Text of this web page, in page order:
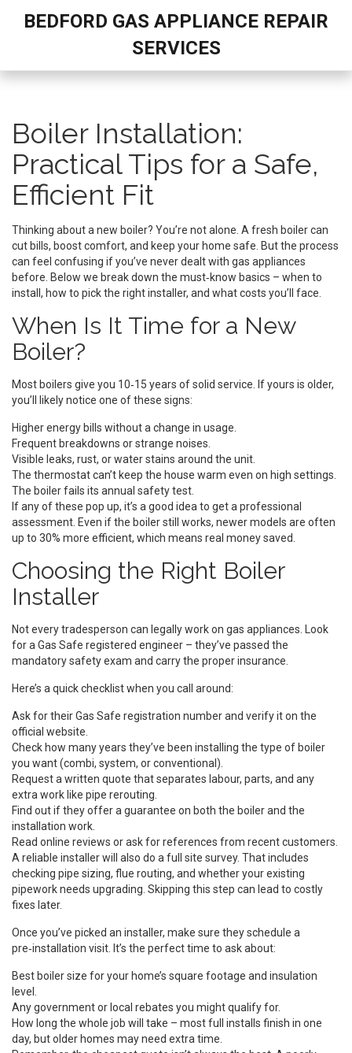
BEDFORD GAS APPLIANCE REPAIR
SERVICES
Boiler Installation:
Practical Tips for a Safe,
Efficient Fit
Thinking about a new boiler? You’re not alone. A fresh boiler can
cut bills, boost comfort, and keep your home safe. But the process
can feel confusing if you’ve never dealt with gas appliances
before. Below we break down the must‑know basics – when to
install, how to pick the right installer, and what costs you’ll face.
When Is It Time for a New
Boiler?
Most boilers give you 10‑15 years of solid service. If yours is older,
you’ll likely notice one of these signs:
Higher energy bills without a change in usage.
Frequent breakdowns or strange noises.
Visible leaks, rust, or water stains around the unit.
The thermostat can’t keep the house warm even on high settings.
The boiler fails its annual safety test.
If any of these pop up, it’s a good idea to get a professional
assessment. Even if the boiler still works, newer models are often
up to 30% more efficient, which means real money saved.
Choosing the Right Boiler
Installer
Not every tradesperson can legally work on gas appliances. Look
for a Gas Safe registered engineer – they’ve passed the
mandatory safety exam and carry the proper insurance.
Here’s a quick checklist when you call around:
Ask for their Gas Safe registration number and verify it on the
official website.
Check how many years they’ve been installing the type of boiler
you want (combi, system, or conventional).
Request a written quote that separates labour, parts, and any
extra work like pipe rerouting.
Find out if they offer a guarantee on both the boiler and the
installation work.
Read online reviews or ask for references from recent customers.
A reliable installer will also do a full site survey. That includes
checking pipe sizing, flue routing, and whether your existing
pipework needs upgrading. Skipping this step can lead to costly
fixes later.
Once you’ve picked an installer, make sure they schedule a
pre‑installation visit. It’s the perfect time to ask about:
Best boiler size for your home’s square footage and insulation
level.
Any government or local rebates you might qualify for.
How long the whole job will take – most full installs finish in one
day, but older homes may need extra time.